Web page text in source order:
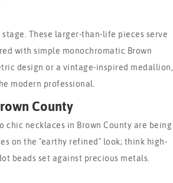
These larger-than-life pieces serve
with simple monochromatic Brown
design or a vintage-inspired medallion,
modern professional.
County
chic necklaces in Brown County are being
on the "earthy refined" look; think high-
beads set against precious metals.